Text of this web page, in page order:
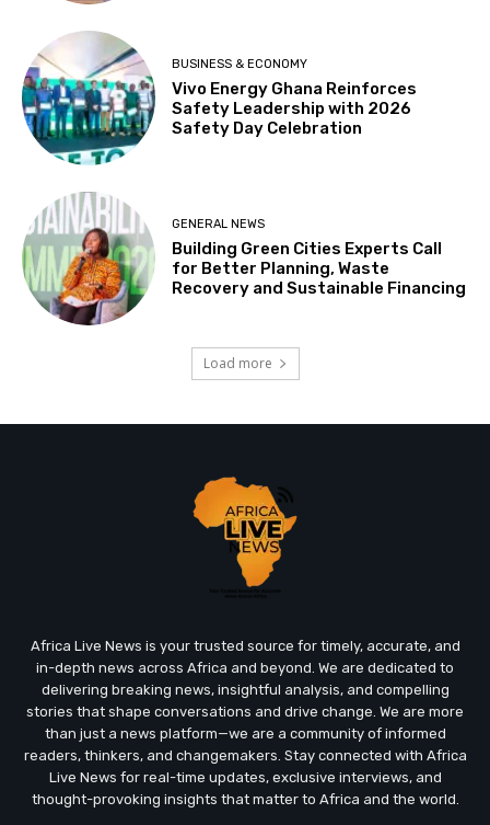
BUSINESS & ECONOMY
Vivo Energy Ghana Reinforces
Safety Leadership with 2026
Safety Day Celebration
GENERAL NEWS
Building Green Cities Experts Call
for Better Planning, Waste
Recovery and Sustainable Financing
Load more
Africa Live News is your trusted source for timely, accurate, and
in-depth news across Africa and beyond. We are dedicated to
delivering breaking news, insightful analysis, and compelling
stories that shape conversations and drive change. We are more
than just a news platform—we are a community of informed
readers, thinkers, and changemakers. Stay connected with Africa
Live News for real-time updates, exclusive interviews, and
thought-provoking insights that matter to Africa and the world.